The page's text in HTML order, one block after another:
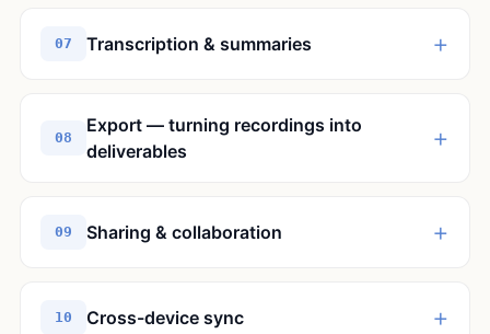
07 Transcription & summaries +
08
Export — turning recordings into
deliverables
+
09 Sharing & collaboration +
10 Cross-device sync +